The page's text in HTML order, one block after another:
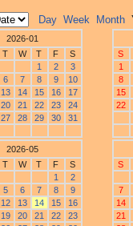
Day Week Month
2026-01
T W T F
S
1
2
3
6 7 8 9
10
13 14 15 16
17
20 21 22 23
24
27 28 29 30 31
S
1
8
15
22
2026-05
T W T F
S
1
2
5 6 7 8
9
12 13 14 15
16
19 20 21 22
23
S
7
14
21